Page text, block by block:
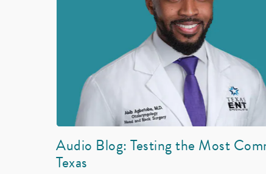
Audio Blog: Testing the Most
Texas